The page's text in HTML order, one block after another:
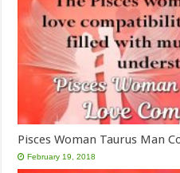
Pisces Woman Taurus Man
February 19, 2018